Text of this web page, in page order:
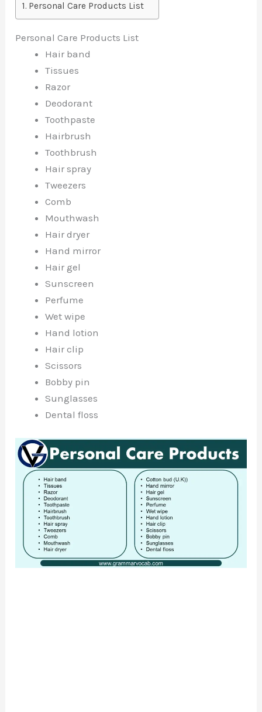
Personal Care Products List
Personal Care Products List
Hair band
Tissues
Razor
Deodorant
Toothpaste
Hairbrush
Toothbrush
Hair spray
Tweezers
Comb
Mouthwash
Hair dryer
Hand mirror
Hair gel
Sunscreen
Perfume
Wet wipe
Hand lotion
Hair clip
Scissors
Bobby pin
Sunglasses
Dental floss